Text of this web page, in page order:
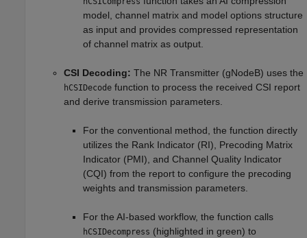
model, channel matrix and model options structure
as input and provides compressed representation
of channel matrix as output.
CSI Decoding: The NR Transmitter (gNodeB) uses the
hCSIDecode function to process the received CSI report
and derive transmission parameters.
For the conventional method, the function directly
utilizes the Rank Indicator (RI), Precoding Matrix
Indicator (PMI), and Channel Quality Indicator
(CQI) from the report to configure the precoding
weights and transmission parameters.
For the AI-based workflow, the function calls
hCSIDecompress (highlighted in green) to